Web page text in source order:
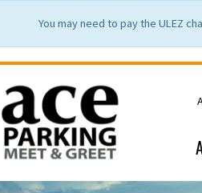
You may need to pay the ULEZ